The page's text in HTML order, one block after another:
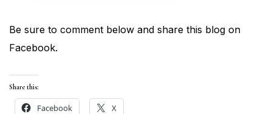
Be sure to comment below and share this blog on
Facebook.
Share this:
Facebook X